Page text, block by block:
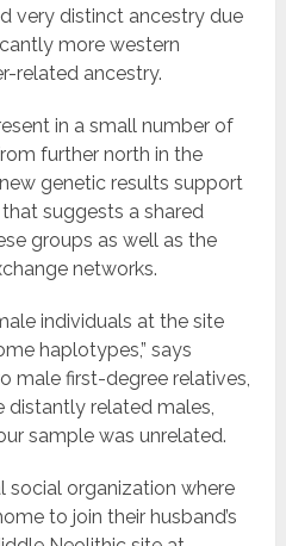
very distinct ancestry due
more western
related ancestry.
in a small number of
further north in the
genetic results support
suggests a shared
groups as well as the
networks.
individuals at the site
haplotypes,” says
male first-degree relatives,
distantly related males,
sample was unrelated.
social organization where
to join their husband’s